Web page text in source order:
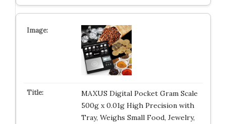
MAXUS Digital Pocket Gram Scale
500g x 0.01g High Precision with
Tray, Weighs Small Food, Jewelry,